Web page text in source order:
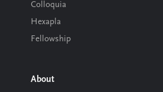
Colloquia
Hexapla
Fellowship
About